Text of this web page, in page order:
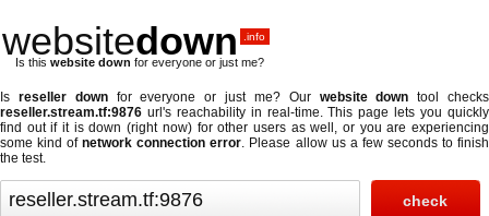
websitedown .info
Is this website down for everyone or just me?
Is reseller downfor everyone or just me? Our website down tool checks
reseller.stream.tf:9876 url's reachability in real-time. This page lets you quickly
find out ifit is down (right now)for other users as well, or you are experiencing
some kind ofnetwork connection error. Please allow us a few seconds to finish
the test.